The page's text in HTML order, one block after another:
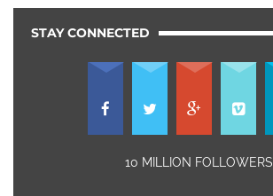
STAY CONNECTED
10 MILLION FOLLOWERS